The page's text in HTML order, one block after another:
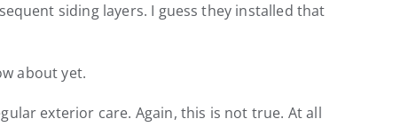
siding layers. I guess they installed that
about yet.
exterior care. Again, this is not true. At all